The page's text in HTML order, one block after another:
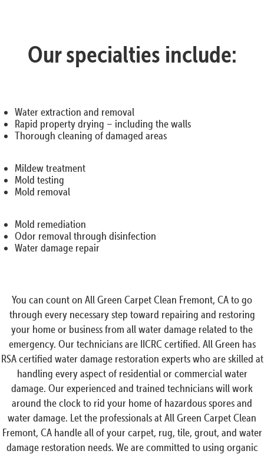
Our specialties include:
Water extraction and removal
Rapid property drying – including the walls
Thorough cleaning of damaged areas
Mildew treatment
Mold testing
Mold removal
Mold remediation
Odor removal through disinfection
Water damage repair
You can count on All Green Carpet Clean Fremont, CA to go
through every necessary step toward repairing and restoring
your home or business from all water damage related to the
emergency. Our technicians are IICRC certified. All Green has
RSA certified water damage restoration experts who are skilled at
handling every aspect of residential or commercial water
damage. Our experienced and trained technicians will work
around the clock to rid your home of hazardous spores and
water damage. Let the professionals at All Green Carpet Clean
Fremont, CA handle all of your carpet, rug, tile, grout, and water
damage restoration needs. We are committed to using organic